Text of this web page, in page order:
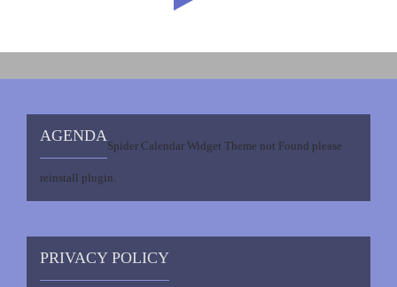
AGENDA
Spider Calendar Widget Theme not Found please
reinstall plugin.
PRIVACY POLICY